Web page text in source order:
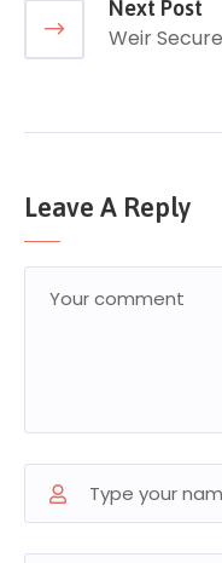
Next Post
Weir
Leave A Reply